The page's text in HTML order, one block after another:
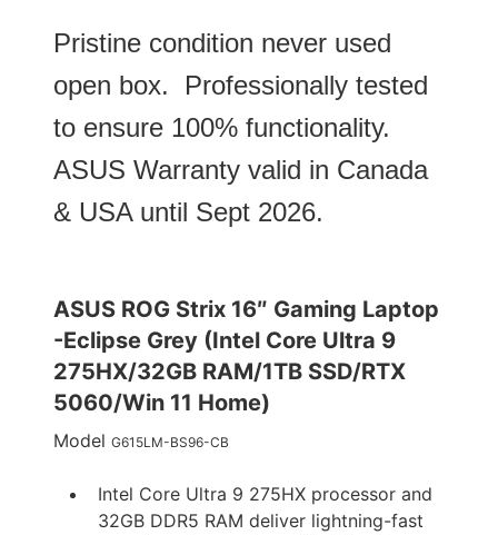
Pristine condition never used
open box. Professionally tested
to ensure 100% functionality.
ASUS Warranty valid in Canada
& USA until Sept 2026.
ASUS ROG Strix 16″ Gaming Laptop
-Eclipse Grey (Intel Core Ultra 9
275HX/32GB RAM/1TB SSD/RTX
5060/Win 11 Home)
Model G615LM-BS96-CB
Intel Core Ultra 9 275HX processor and
32GB DDR5 RAM deliver lightning-fast